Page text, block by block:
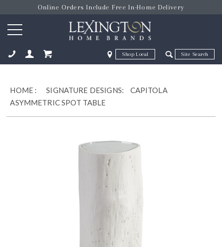
Online Orders Include Free In-Home Delivery
Zip Code Zip Code
HOME :SIGNATURE DESIGNS:
CAPITOLA
ASYMMETRIC SPOT TABLE